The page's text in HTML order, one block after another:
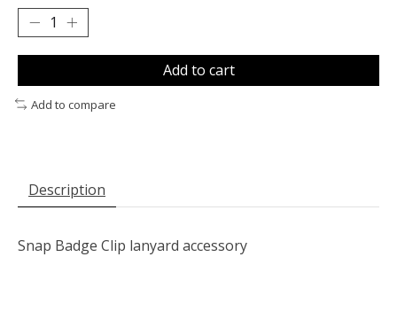
Add to cart
Add to compare
Description
Snap Badge Clip lanyard accessory